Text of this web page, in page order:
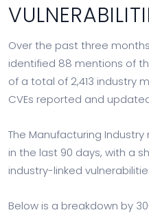
Over the past three
identified 88 mentions of
of a total of 2,413 industry
CVEs reported and
The Manufacturing
in the last 90 days, with a
industry-linked
Below is a breakdown by